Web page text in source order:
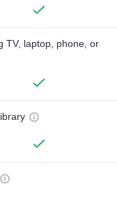
TV, laptop, phone, or